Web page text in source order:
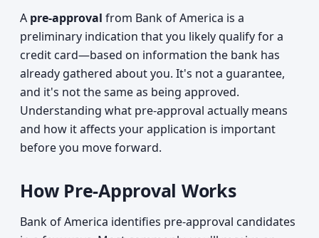
A pre-approval from Bank of America is a
preliminary indication that you likely qualify for a
credit card—based on information the bank has
already gathered about you. It's not a guarantee,
and it's not the same as being approved.
Understanding what pre-approval actually means
and how it affects your application is important
before you move forward.
How Pre-Approval Works
Bank of America identifies pre-approval candidates